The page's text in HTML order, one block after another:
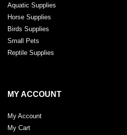
Aquatic Supplies
Horse Supplies
Birds Supplies
Small Pets
Reptile Supplies
MY ACCOUNT
My Account
My Cart